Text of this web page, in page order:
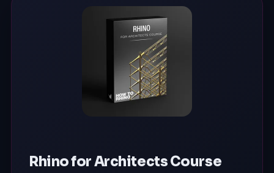
Rhino for Architects Course